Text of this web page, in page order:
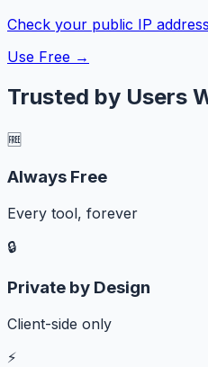
Check your public IP
Use Free →
Trusted by Users
🆓
Always Free
Every tool, forever
🔒
Private by Design
Client-side only
⚡